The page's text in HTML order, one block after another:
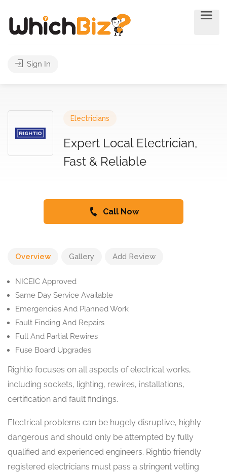
Sign In
Electricians
Expert Local Electrician,
Fast & Reliable
Call Now
Overview Gallery Add Review
NICEIC Approved
Same Day Service Available
Emergencies And Planned Work
Fault Finding And Repairs
Full And Partial Rewires
Fuse Board Upgrades
Rightio focuses on all aspects of electrical works,
including sockets, lighting, rewires, installations,
certification and fault findings.
Electrical problems can be hugely disruptive, highly
dangerous and should only be attempted by fully
qualified and experienced engineers. Rightio friendly
registered electricians must pass a stringent vetting